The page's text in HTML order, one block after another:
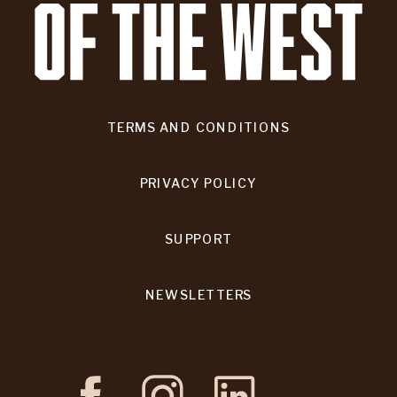
TERMS AND CONDITIONS
PRIVACY POLICY
SUPPORT
NEWSLETTERS